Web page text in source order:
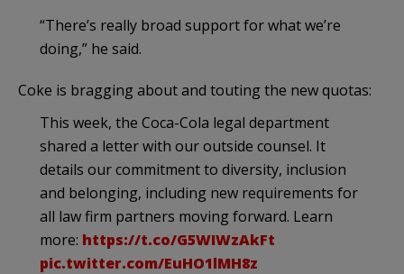
“There’s really broad support for what we’re
doing,” he said.
Coke is bragging about and touting the new quotas:
This week, the Coca-Cola legal department
shared a letter with our outside counsel. It
details our commitment to diversity, inclusion
and belonging, including new requirements for
all law firm partners moving forward. Learn
more: https://t.co/G5WIWzAkFt
pic.twitter.com/EuHO1lMH8z